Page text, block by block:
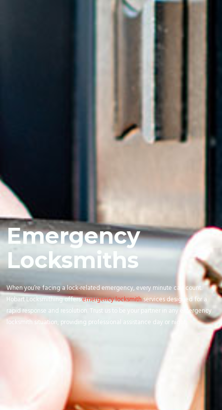
Emergency
Locksmiths
When you’re facing a lock-related emergency, every minute can count.
Hobart Locksmithing offersemergency locksmithservices designed for a
rapid response and resolution. Trust us to be your partner in any emergency
locksmith situation, providing professional assistance day or night.